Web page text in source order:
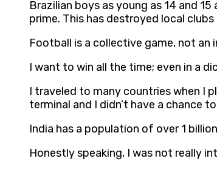
Brazilian boys as young as 14 and
prime. This has destroyed local
Football is a collective game, not an
I want to win all the time; even in a
I traveled to many countries when I
terminal and I didn’t have a chance
India has a population of over 1
Honestly speaking, I was not really